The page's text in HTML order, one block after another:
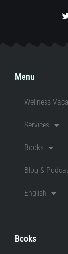
Menu
Wellness
Services
Books
Blog &
English
Books